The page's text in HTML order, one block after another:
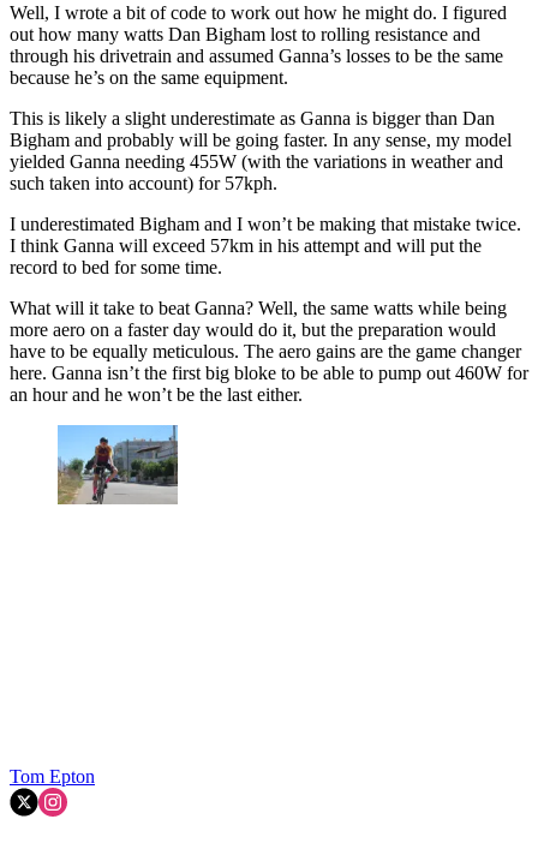
Well, I wrote a bit of code to work out how he might do. I figured
out how many watts Dan Bigham lost to rolling resistance and
through his drivetrain and assumed Ganna’s losses to be the same
because he’s on the same equipment.
This is likely a slight underestimate as Ganna is bigger than Dan
Bigham and probably will be going faster. In any sense, my model
yielded Ganna needing 455W (with the variations in weather and
such taken into account) for 57kph.
I underestimated Bigham and I won’t be making that mistake twice.
I think Ganna will exceed 57km in his attempt and will put the
record to bed for some time.
What will it take to beat Ganna? Well, the same watts while being
more aero on a faster day would do it, but the preparation would
have to be equally meticulous. The aero gains are the game changer
here. Ganna isn’t the first big bloke to be able to pump out 460W for
an hour and he won’t be the last either.
Tom Epton